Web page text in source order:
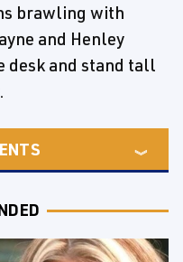
brawling with
and Henley
desk and stand tall